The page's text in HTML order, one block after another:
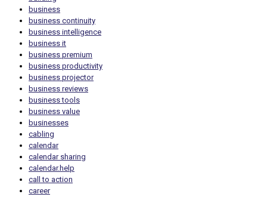
business
business continuity
business intelligence
business it
business premium
business productivity
business projector
business reviews
business tools
business value
businesses
cabling
calendar
calendar sharing
calendar.help
call to action
career